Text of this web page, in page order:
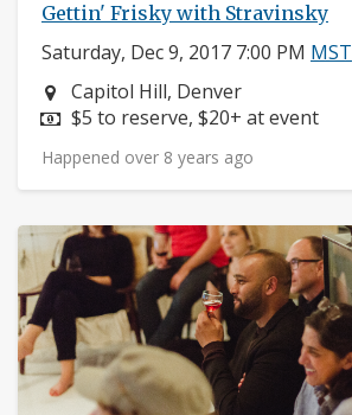
Gettin' Frisky with Stravinsky
Saturday, Dec 9, 2017 7:00 PM MST
Neighborhood:
Capitol Hill, Denver
Price:
$5 to reserve, $20+ at event
Happened over 8 years ago